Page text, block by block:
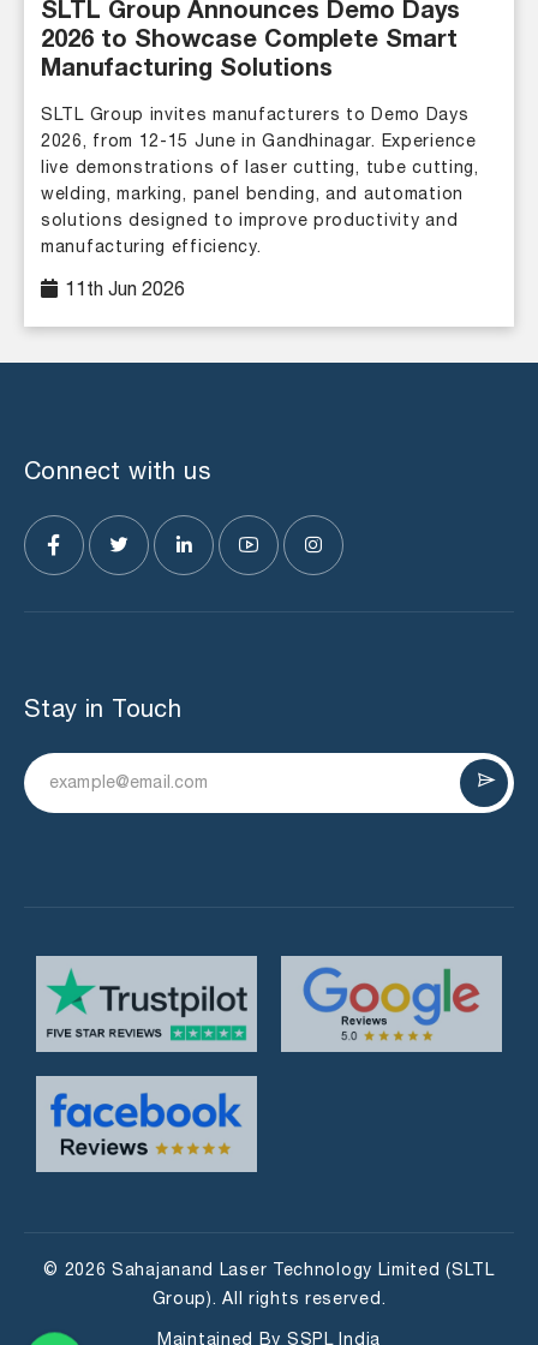
SLTL Group Announces Demo Days
2026 to Showcase Complete Smart
Manufacturing Solutions
SLTL Group invites manufacturers to Demo Days
2026, from 12-15 June in Gandhinagar. Experience
live demonstrations of laser cutting, tube cutting,
welding, marking, panel bending, and automation
solutions designed to improve productivity and
manufacturing efficiency.
11th Jun 2026
Connect with us
Stay in Touch
© 2026 Sahajanand Laser Technology Limited (SLTL
Group). All rights reserved.
Maintained By SSPL India